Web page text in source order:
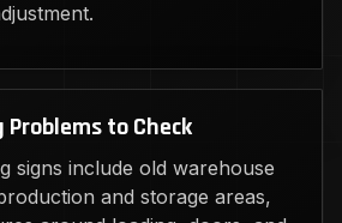
to Check
signs include old warehouse
and storage areas,